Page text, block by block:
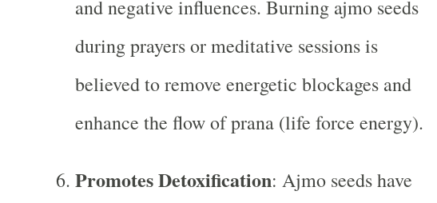
and negative influences. Burning ajmo seeds
during prayers or meditative sessions is
believed to remove energetic blockages and
enhance the flow of prana (life force energy).
Promotes Detoxification: Ajmo seeds have